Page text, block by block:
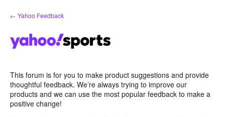
Skip
to
← Yahoo Feedback
This forum is for you to make product suggestions and provide
thoughtful feedback. We’re always trying to improve our
products and we can use the most popular feedback to make a
positive change!